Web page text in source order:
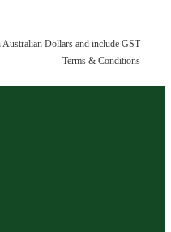
Australian Dollars and include GST
Terms & Conditions